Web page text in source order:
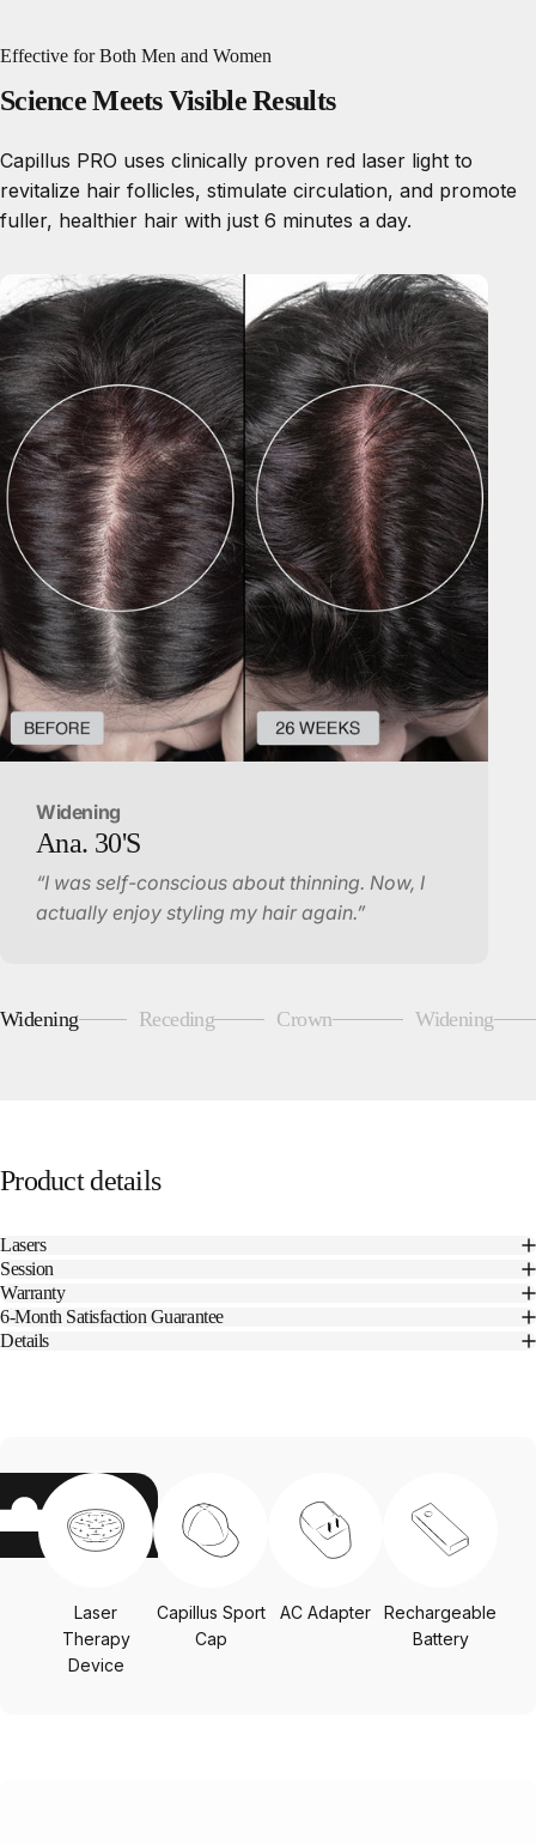
Effective for Both Men and Women
Science Meets Visible Results
Capillus PRO uses clinically proven red laser light to
revitalize hair follicles, stimulate circulation, and promote
fuller, healthier hair with just 6 minutes a day.
Widening
Ana. 30'S
“I was self-conscious about thinning. Now, I
actually enjoy styling my hair again.”
Page 1
Widening
Page 2
Receding
Page 3
Crown
Page 4
Widening
Product details
Lasers
Session
Warranty
6-Month Satisfaction Guarantee
Details
Laser
Therapy
Device
Capillus Sport
Cap
AC Adapter
Rechargeable
Battery